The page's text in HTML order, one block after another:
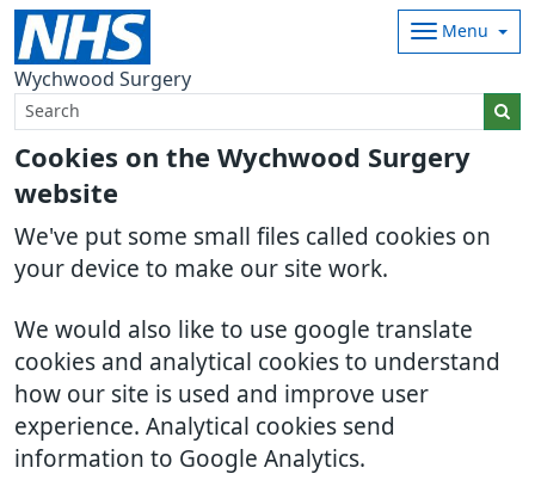
Cookies on the Wychwood Surgery
website
We've put some small files called cookies on
your device to make our site work.
We would also like to use google translate
cookies and analytical cookies to understand
how our site is used and improve user
experience. Analytical cookies send
information to Google Analytics.
Wychwood Surgery
Menu